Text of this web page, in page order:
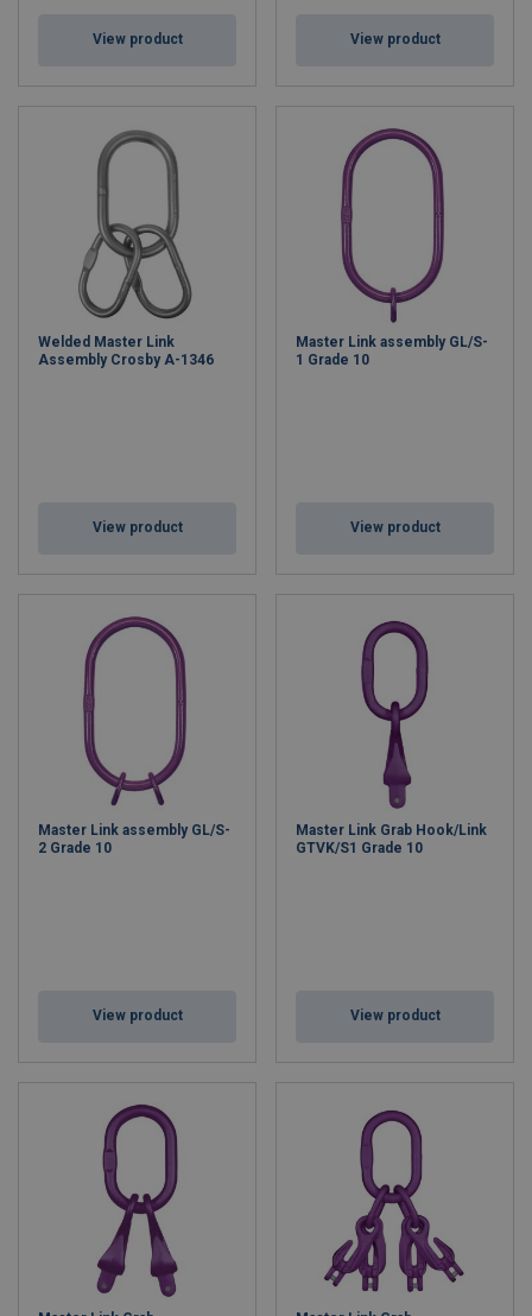
View product View product
Welded Master Link
Assembly Crosby A-1346
View product
Master Link assembly GL/S-
1 Grade 10
View product
Master Link assembly GL/S-
2 Grade 10
View product
Master Link Grab Hook/Link
GTVK/S1 Grade 10
View product